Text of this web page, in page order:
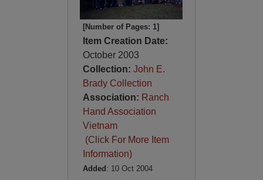
[Number of Pages: 1]
Item Creation Date:
October 2003
Collection: John E.
Brady Collection
Association: Ranch
Hand Association
Vietnam
(Click For More Item
Information)
Added : 10 Oct 2004